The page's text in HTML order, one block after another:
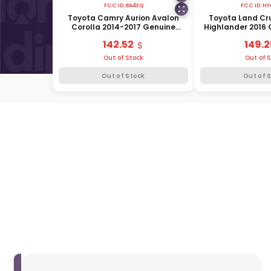
FCC ID: BA4EQ
Toyota Camry Aurion Avalon
Corolla 2014-2017 Genuine
433MHz 89904-12340
142.52
Out of Stock
Out of Stock
FCC ID:
Toyota Land
Highlander 2016
89904-
Out of
Out of